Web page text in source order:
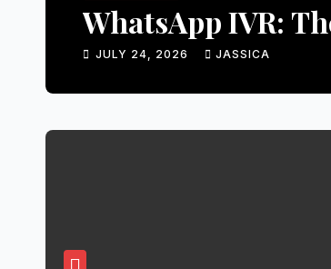
WhatsApp IVR:
JULY 24, 2026 JASSICA